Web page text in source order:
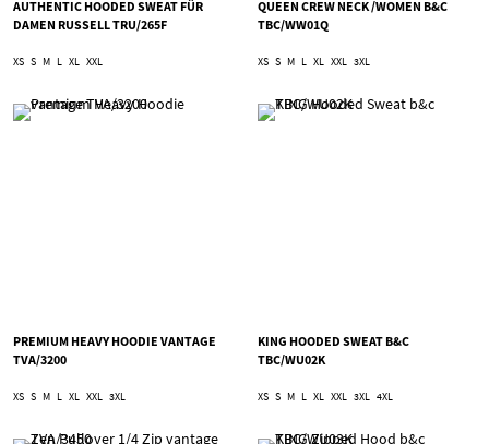
AUTHENTIC HOODED SWEAT FÜR
DAMEN RUSSELL TRU/265F
XS S M L XL XXL
QUEEN CREW NECK /WOMEN B&C
TBC/WW01Q
XS S M L XL XXL 3XL
PREMIUM HEAVY HOODIE VANTAGE
TVA/3200
XS S M L XL XXL 3XL
KING HOODED SWEAT B&C
TBC/WU02K
XS S M L XL XXL 3XL 4XL